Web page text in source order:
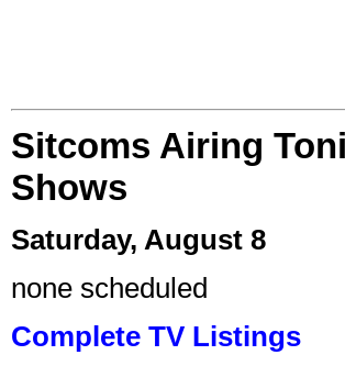
Sitcoms Airing
Shows
Saturday, August 8
none scheduled
Complete TV Listings